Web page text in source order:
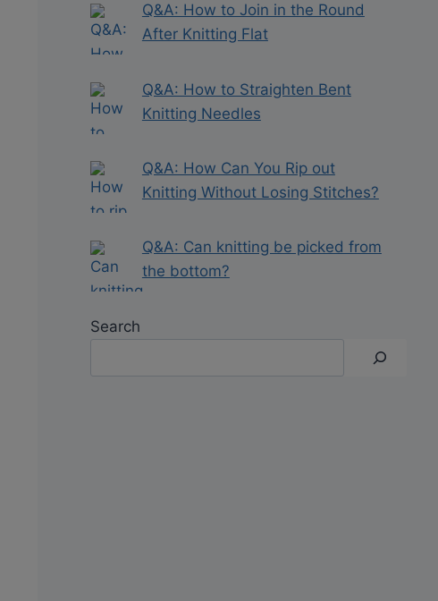
Q&A: How to Join in the Round
After Knitting Flat
Q&A: How to Straighten Bent
Knitting Needles
Q&A: How Can You Rip out
Knitting Without Losing Stitches?
Q&A: Can knitting be picked from
the bottom?
Search